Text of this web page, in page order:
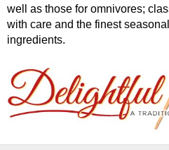
well as those for omnivores;
with care and the finest
ingredients.